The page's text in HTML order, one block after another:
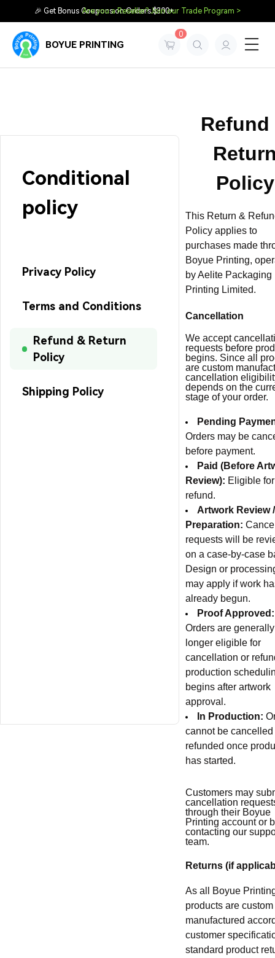
🎉 Get Bonus Coupons on Orders $300+
Are you a Reseller? Join our Trade Program >
BOYUE PRINTING
0
Conditional
policy
Privacy Policy
Terms and Conditions
Refund & Return
Policy
Shipping Policy
Refund
Policy
This Return &
Policy applies to
purchases made
Boyue Printing,
by Aelite Packaging
Printing Limited.
Cancellation
We accept
requests before
begins. Since all
are custom
cancellation
depends on the
stage of your order.
Pending
Orders may be
before payment.
Paid (Before
Review): Eligible
refund.
Artwork Review
Preparation:
requests will be
on a case-by-case
Design or
may apply if work
already begun.
Proof Approved:
Orders are
longer eligible for
cancellation or
production
begins after artwork
approval.
In Production:
cannot be cancelled
refunded once
has started.
Customers may
cancellation
through their Boyue
Printing account or
contacting our
team.
Returns (if
As all Boyue
products are custom
manufactured
customer
standard product